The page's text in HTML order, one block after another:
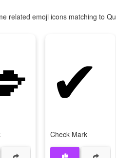
related emoji icons matching to
✔
Check Mark